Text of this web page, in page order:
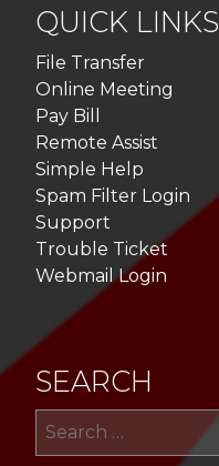
QUICK LINKS
File Transfer
Online Meeting
Pay Bill
Remote Assist
Simple Help
Spam Filter Login
Support
Trouble Ticket
Webmail Login
SEARCH